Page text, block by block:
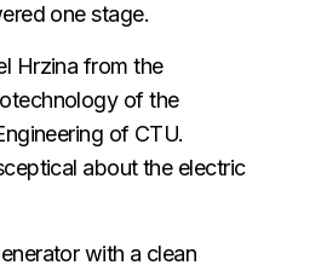
one stage.
Hrzina from the
of the
of CTU.
about the electric
with a clean